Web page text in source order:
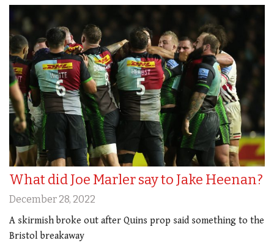
What did Joe Marler say to Jake Heenan?
December 28, 2022
A skirmish broke out after Quins prop said something to the
Bristol breakaway